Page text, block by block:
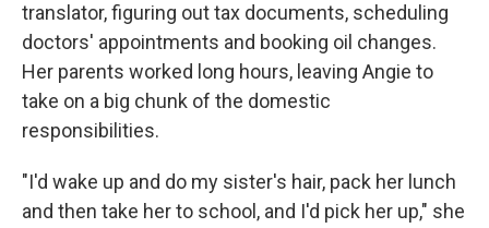
translator, figuring out tax documents, scheduling
doctors' appointments and booking oil changes.
Her parents worked long hours, leaving Angie to
take on a big chunk of the domestic
responsibilities.
"I'd wake up and do my sister's hair, pack her lunch
and then take her to school, and I'd pick her up," she